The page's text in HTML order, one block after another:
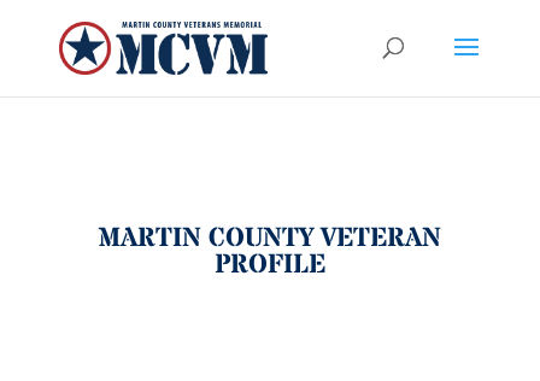
MARTIN COUNTY VETERAN
PROFILE